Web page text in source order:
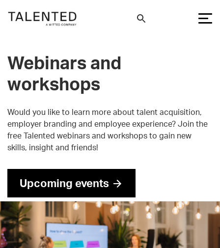
Webinars and
workshops
Would you like to learn more about talent acquisition,
employer branding and employee experience? Join the
free Talented webinars and workshops to gain new
skills, insight and friends!
Upcoming events